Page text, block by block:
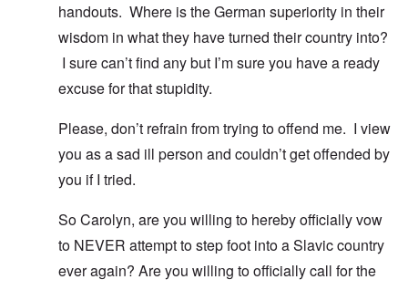
handouts. Where is the German superiority in their
wisdom in what they have turned their country into?
I sure can’t find any but I’m sure you have a ready
excuse for that stupidity.
Please, don’t refrain from trying to offend me. I view
you as a sad ill person and couldn’t get offended by
you if I tried.
So Carolyn, are you willing to hereby officially vow
to NEVER attempt to step foot into a Slavic country
ever again? Are you willing to officially call for the